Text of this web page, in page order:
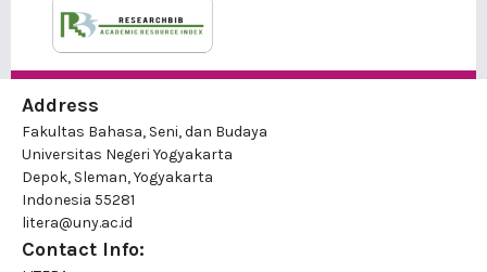
Address
Fakultas Bahasa, Seni, dan Budaya
Universitas Negeri Yogyakarta
Depok, Sleman, Yogyakarta
Indonesia 55281
litera@uny.ac.id
Contact Info: